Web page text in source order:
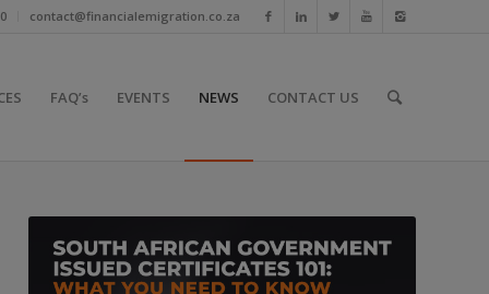
contact@financialemigration.co.za
FAQ’s EVENTS NEWS CONTACT US